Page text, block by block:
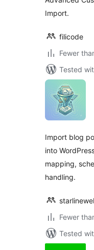
Import.
filicode
Fewer
Tested
Import blog
into
mapping,
handling.
Fewer
Tested